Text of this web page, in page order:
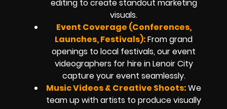
editing to create standout marketing
visuals.
Event Coverage (Conferences,
Launches, Festivals):From grand
openings to local festivals, our event
videographers for hire in Lenoir City
capture your event seamlessly.
Music Videos & Creative Shoots:We
team up with artists to produce visually